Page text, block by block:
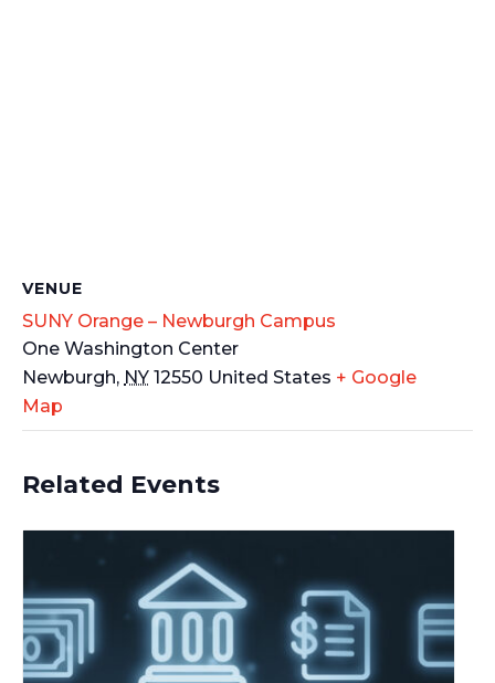
VENUE
SUNY Orange – Newburgh Campus
One Washington Center
Newburgh, NY 12550 United States + Google
Map
Related Events